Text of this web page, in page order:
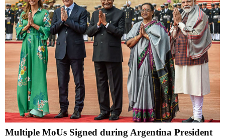
Multiple MoUs Signed during Argentina President